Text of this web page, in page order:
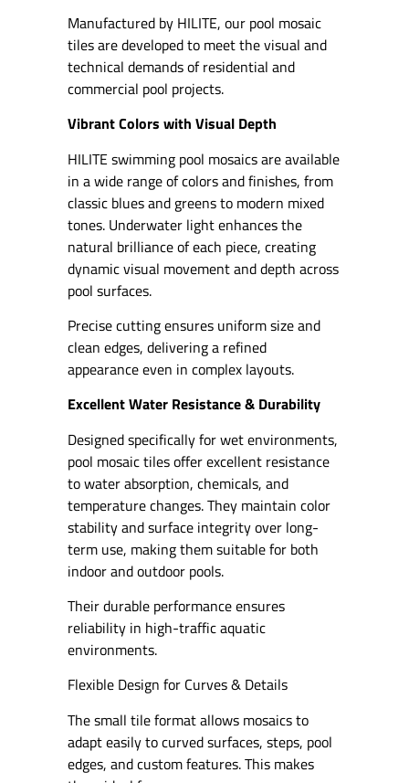
Manufactured by HILITE, our pool mosaic
tiles are developed to meet the visual and
technical demands of residential and
commercial pool projects.
Vibrant Colors with Visual Depth
HILITE swimming pool mosaics are available
in a wide range of colors and finishes, from
classic blues and greens to modern mixed
tones. Underwater light enhances the
natural brilliance of each piece, creating
dynamic visual movement and depth across
pool surfaces.
Precise cutting ensures uniform size and
clean edges, delivering a refined
appearance even in complex layouts.
Excellent Water Resistance & Durability
Designed specifically for wet environments,
pool mosaic tiles offer excellent resistance
to water absorption, chemicals, and
temperature changes. They maintain color
stability and surface integrity over long-
term use, making them suitable for both
indoor and outdoor pools.
Their durable performance ensures
reliability in high-traffic aquatic
environments.
Flexible Design for Curves & Details
The small tile format allows mosaics to
adapt easily to curved surfaces, steps, pool
edges, and custom features. This makes